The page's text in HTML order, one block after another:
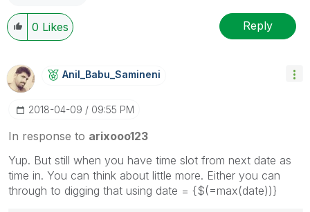
0 Likes Reply
Anil_Babu_SaminEni
‎2018-04-09 09:55 PM
In response to arixooo123
Yup. But still when you have time slot from next date as
time in. You can think about little more. Either you can
through to digging that using date = {$(=max(date))}